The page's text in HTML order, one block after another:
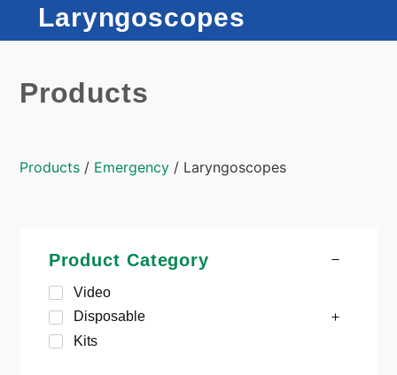
Laryngoscopes
Products
Products / Emergency / Laryngoscopes
Product Category
Video
Disposable
Kits